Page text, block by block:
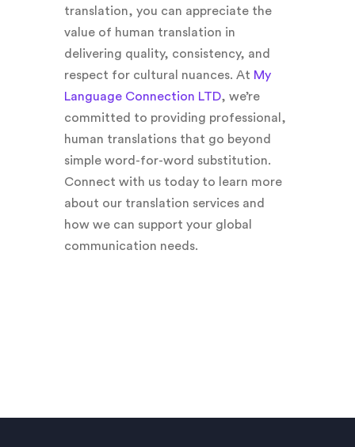
translation, you can appreciate the
value of human translation in
delivering quality, consistency, and
respect for cultural nuances. At My
Language Connection LTD, we’re
committed to providing professional,
human translations that go beyond
simple word-for-word substitution.
Connect with us today to learn more
about our translation services and
how we can support your global
communication needs.